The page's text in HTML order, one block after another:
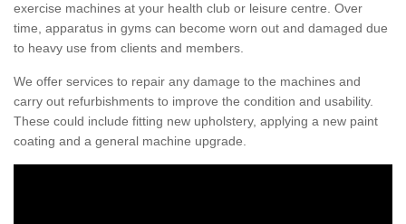
exercise machines at your health club or leisure centre. Over
time, apparatus in gyms can become worn out and damaged due
to heavy use from clients and members.
We offer services to repair any damage to the machines and
carry out refurbishments to improve the condition and usability.
These could include fitting new upholstery, applying a new paint
coating and a general machine upgrade.